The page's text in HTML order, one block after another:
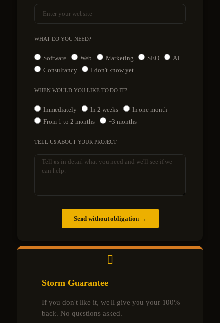
WHAT DO YOU NEED?
Software Web Marketing SEO
AI
Consultancy
I don't know yet
WHEN WOULD YOU LIKE TO DO IT?
Immediately In 2 weeks
In one month
From 1 to 2 months
+3 months
TELL US ABOUT YOUR PROJECT
Send without obligation →
Storm Guarantee
If you don't like it, we'll give you your 100%
back. No questions asked.